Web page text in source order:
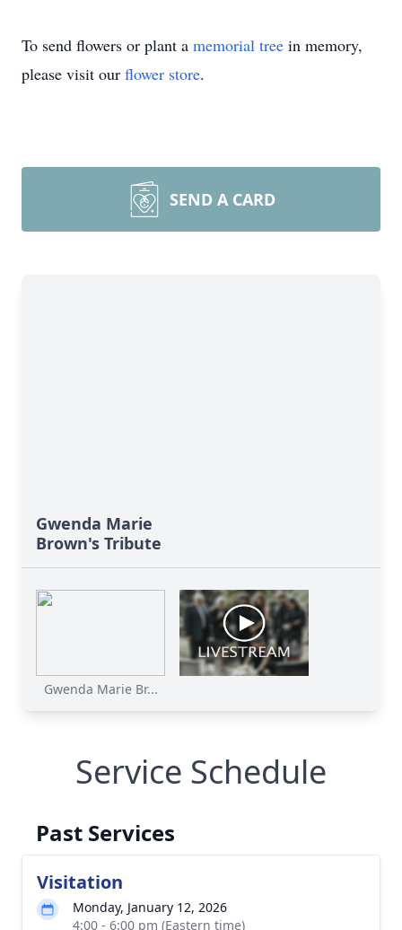
To send flowers or plant a memorial tree in memory,
please visit our flower store.
SEND A CARD
Gwenda Marie
Brown's Tribute
Gwenda Marie Br...
Service Schedule
Past Services
Visitation
Monday, January 12, 2026
4:00 - 6:00 pm (Eastern time)